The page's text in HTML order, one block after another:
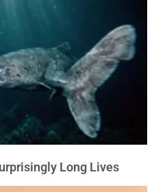
Long Lives